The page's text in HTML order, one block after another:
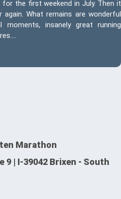
the first weekend in July. Then it
What remains are wonderful
moments, insanely great running
Marathon
9 | I-39042 Brixen - South